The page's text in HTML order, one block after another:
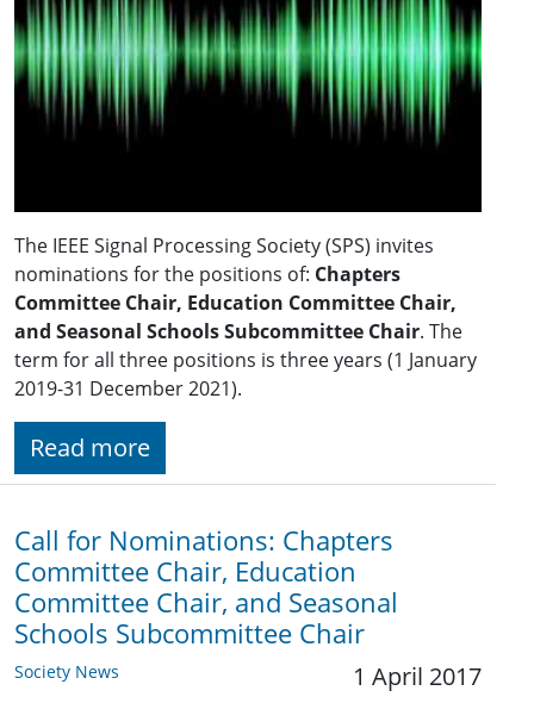
The IEEE Signal Processing Society (SPS) invites
nominations for the positions of: Chapters
Committee Chair, Education Committee Chair,
and Seasonal Schools Subcommittee Chair. The
term for all three positions is three years (1 January
2019-31 December 2021).
Read more
Call for Nominations: Chapters
Committee Chair, Education
Committee Chair, and Seasonal
Schools Subcommittee Chair
Society News 1 April 2017